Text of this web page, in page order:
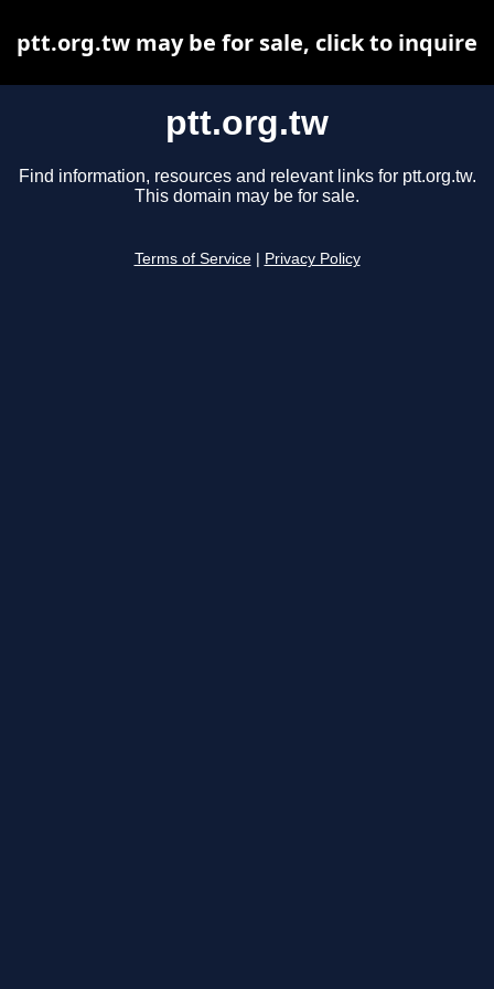
ptt.org.tw
Find information, resources and relevant links for ptt.org.tw.
This domain may be for sale.
Terms of Service Privacy Policy
ptt.org.tw may be for sale, click to inquire